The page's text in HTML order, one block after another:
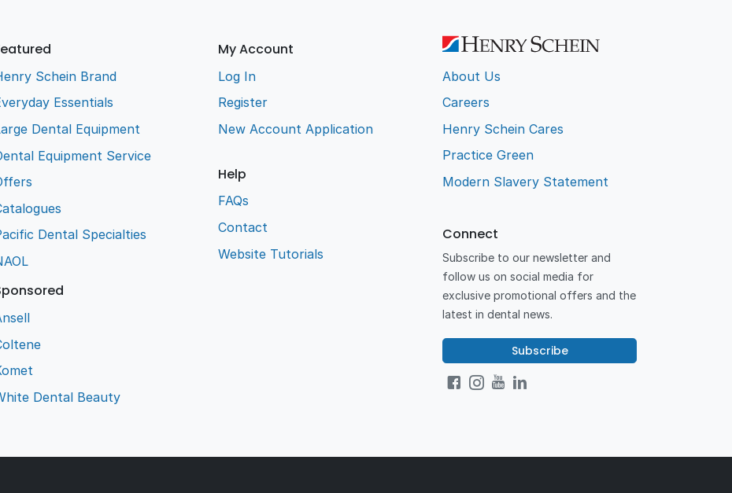
Schein Brand
Essentials
Dental Equipment
Equipment Service
Dental Specialties
Dental Beauty
My Account
Log In
Register
New Account Application
Help
FAQs
Contact
Website Tutorials
About Us
Careers
Henry Schein Cares
Practice Green
Modern Slavery Statement
Connect
Subscribe to our newsletter and
follow us on social media for
exclusive promotional offers and the
latest in dental news.
Subscribe